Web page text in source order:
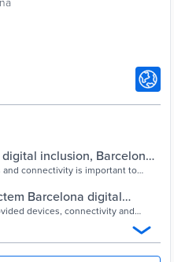
inclusion, Barcelona
connectivity is important to
the conclusions of a pilot carried
Barcelona digital
Barcelona | Barcelona
devices, connectivity and